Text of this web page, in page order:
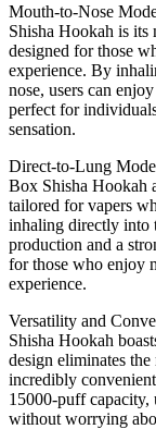
Mouth-to-Nose
Shisha Hookah is its
designed for those
experience. By
nose, users can
perfect for
sensation.
Direct-to-Lung
Box Shisha Hookah
tailored for vapers
inhaling directly into
production and a
for those who enjoy
experience.
Versatility and
Shisha Hookah
design eliminates
incredibly
15000-puff capacity,
without worrying